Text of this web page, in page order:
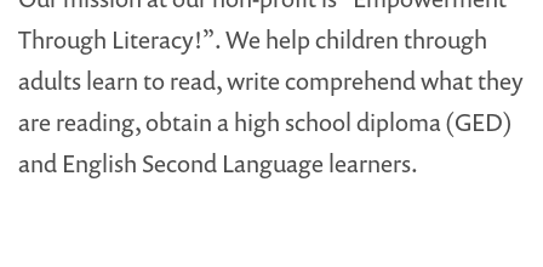
Through Literacy!”. We help children through
adults learn to read, write comprehend what they
are reading, obtain a high school diploma (GED)
and English Second Language learners.